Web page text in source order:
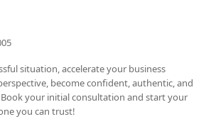
situation, accelerate your business
become confident, authentic, and
Book your initial consultation and start your
you can trust!